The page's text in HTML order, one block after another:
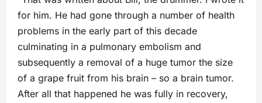
for him. He had gone through a number of health
problems in the early part of this decade
culminating in a pulmonary embolism and
subsequently a removal of a huge tumor the size
of a grape fruit from his brain – so a brain tumor.
After all that happened he was fully in recovery,